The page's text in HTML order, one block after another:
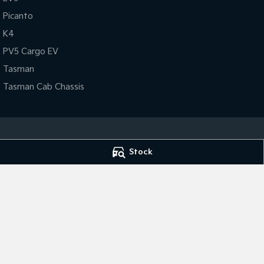
Stock
Picanto
K4
PV5 Cargo EV
Tasman
Tasman Cab Chassis